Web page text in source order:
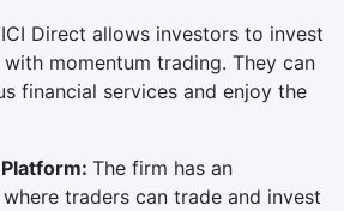
Direct allows investors to invest
with momentum trading. They can
financial services and enjoy the
The firm has an
traders can trade and invest